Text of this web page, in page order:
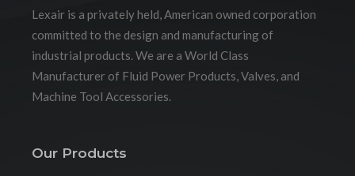
Lexair is a privately held, American owned corporation
committed to the design and manufacturing of
industrial products. We are a World Class
Manufacturer of Fluid Power Products, Valves, and
Machine Tool Accessories.
Our Products